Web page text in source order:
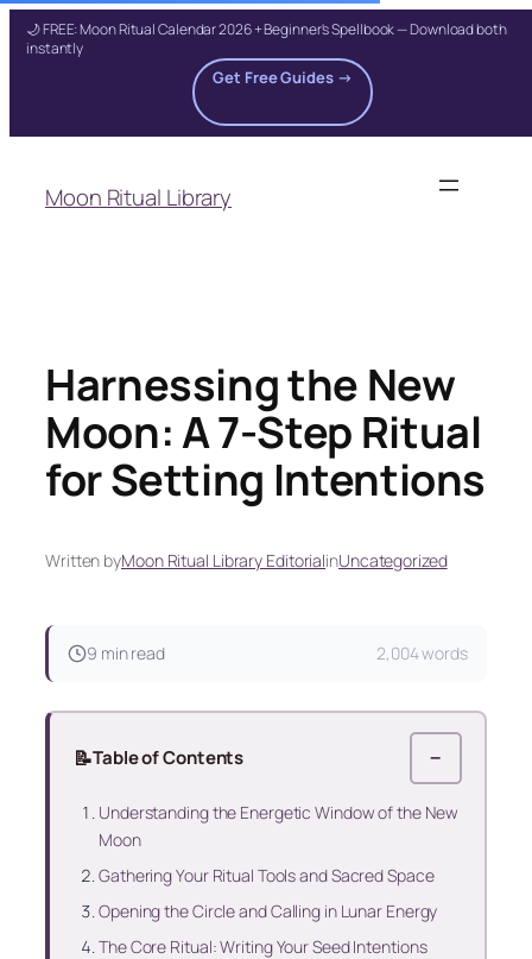
🌙 FREE: Moon Ritual Calendar 2026 + Beginner's Spellbook — Download both
instantly
Get Free Guides →
content
Moon Ritual Library
Harnessing the New
Moon: A 7-Step Ritual
for Setting Intentions
Written byMoon Ritual Library EditorialinUncategorized
9 min read 2,004 words
📝Table of Contents −
Understanding the Energetic Window of the New
Moon
Gathering Your Ritual Tools and Sacred Space
Opening the Circle and Calling in Lunar Energy
The Core Ritual: Writing Your Seed Intentions